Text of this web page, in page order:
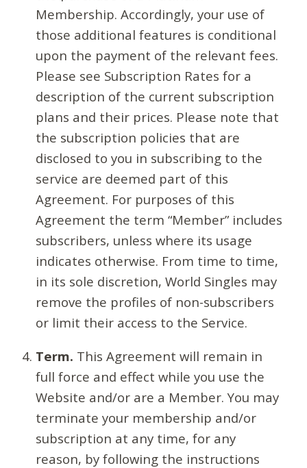
Membership. Accordingly, your use of
those additional features is conditional
upon the payment of the relevant fees.
Please see Subscription Rates for a
description of the current subscription
plans and their prices. Please note that
the subscription policies that are
disclosed to you in subscribing to the
service are deemed part of this
Agreement. For purposes of this
Agreement the term “Member” includes
subscribers, unless where its usage
indicates otherwise. From time to time,
in its sole discretion, World Singles may
remove the profiles of non-subscribers
or limit their access to the Service.
Term. This Agreement will remain in
full force and effect while you use the
Website and/or are a Member. You may
terminate your membership and/or
subscription at any time, for any
reason, by following the instructions